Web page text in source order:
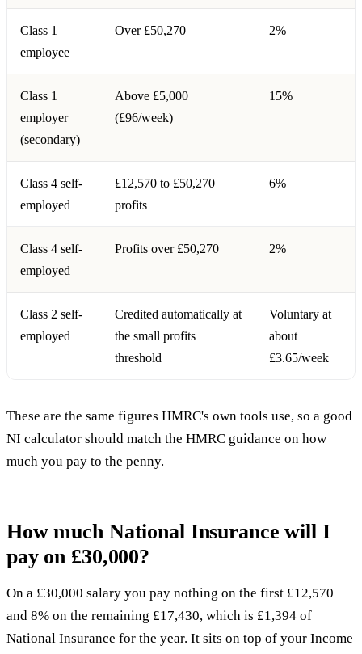
Class 1
employee
Over £50,270 2%
Class 1
employer
(secondary)
Above £5,000
(£96/week)
15%
Class 4 self-
employed
£12,570 to £50,270
profits
6%
Class 4 self-
employed
Profits over £50,270 2%
Class 2 self-
employed
Credited automatically at
the small profits
threshold
Voluntary at
about
£3.65/week
These are the same figures HMRC's own tools use, so a good
NI calculator should match the HMRC guidance on how
much you pay to the penny.
How much National Insurance will I
pay on £30,000?
On a £30,000 salary you pay nothing on the first £12,570
and 8% on the remaining £17,430, which is £1,394 of
National Insurance for the year. It sits on top of your Income